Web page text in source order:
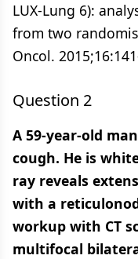
LUX-Lung 6):
from two
Oncol.
Question 2
A 59-year-old
cough. He is
ray reveals
with a
workup with CT
multifocal